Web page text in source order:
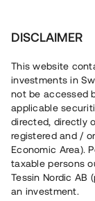
Ella Park
En
29
bostäderna
löper upp till 19
DISCLAIMER
This website
investments in
not be accessed
applicable
directed, directly
registered and /
Economic Area).
taxable persons
Tessin Nordic AB
an investment.